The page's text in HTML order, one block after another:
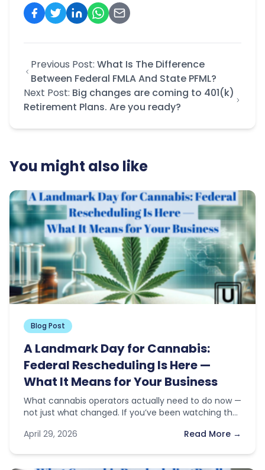
Previous Post: What Is The Difference
Between Federal FMLA And State PFML?
Next Post: Big changes are coming to 401(k)
Retirement Plans. Are you ready?
You might also like
Blog Post
A Landmark Day for Cannabis:
Federal Rescheduling Is Here —
What It Means for Your Business
What cannabis operators actually need to do now —
not just what changed. If you’ve been watching the
April 29, 2026
Read More →